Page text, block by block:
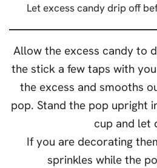
Let excess candy drip off
Allow the excess candy to
the stick a few taps with
the excess and smooths
pop. Stand the pop upright
cup and let
If you are decorating
sprinkles while the